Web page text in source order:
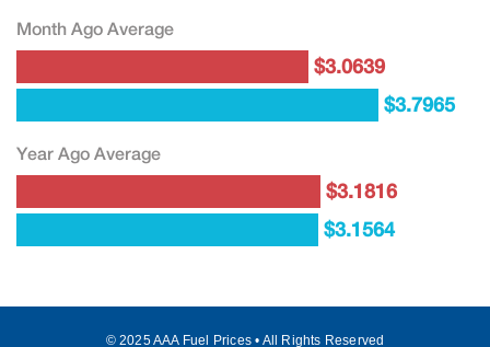
$3.0639
$3.7965
Month Ago Average
$3.1816
$3.1564
Year Ago Average
© 2025 AAA Fuel Prices • All Rights Reserved